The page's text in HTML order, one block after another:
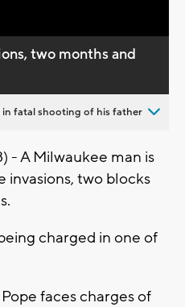
two months and
in fatal shooting of his father
- A Milwaukee man is
two blocks
charged in one of
faces charges of